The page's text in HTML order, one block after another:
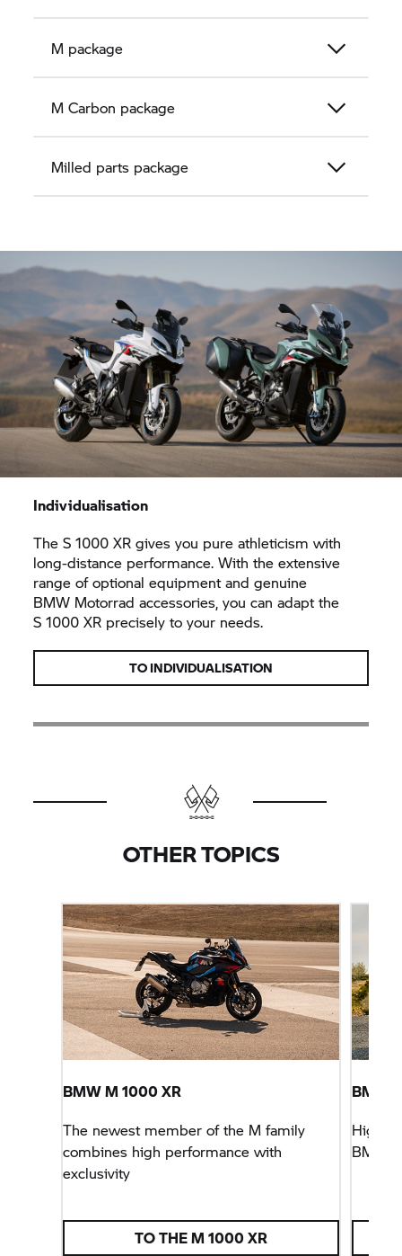
M package
M Carbon package
Milled parts package
Individualisation
TheS 1000 XR gives you pure athleticism with
long-distance performance. With the extensive
range of optional equipment and genuine
BMW Motorrad accessories, you can adapt the
S 1000 XR precisely to your needs.
TO INDIVIDUALISATION
OTHER TOPICS
BMW M1000 XR
The newest member of the M family
combines high performance with
exclusivity
TO THEM 1000 XR
BMW
BMW